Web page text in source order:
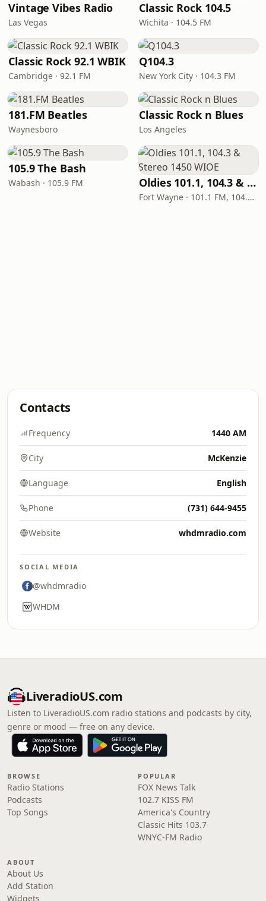
Vintage Vibes Radio
Las Vegas
Classic Rock 104.5
Wichita · 104.5 FM
Classic Rock 92.1 WBIK
Cambridge · 92.1 FM
Q104.3
New York City · 104.3 FM
181.FM Beatles
Waynesboro
Classic Rock n Blues
Los Angeles
105.9 The Bash
Wabash · 105.9 FM Oldies 101.1, 104.3 & Stereo 1450 WIOE
Fort Wayne · 101.1 FM, 104.3 FM, 1450 AM
Contacts
Frequency 1440 AM
City McKenzie
Language English
Phone (731) 644-9455
Website whdmradio.com
SOCIAL MEDIA
@whdmradio
WHDM
LiveradioUS.com
Listen to LiveradioUS.com radio stations and podcasts by city,
genre or mood — free on any device.
BROWSE
Radio Stations
Podcasts
Top Songs
POPULAR
FOX News Talk
102.7 KISS FM
America's Country
Classic Hits 103.7
WNYC-FM Radio
ABOUT
About Us
Add Station
Widgets